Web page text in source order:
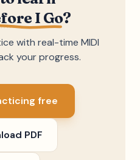
I Go?
with real-time MIDI
your progress.
free
PDF